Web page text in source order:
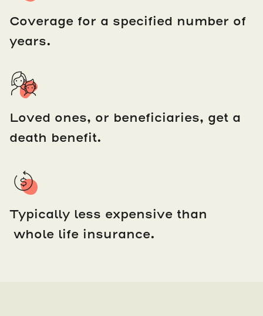
Coverage for a specified number of
years.
Loved ones, or beneficiaries, get a
death benefit.
Typically less expensive than
whole life insurance.